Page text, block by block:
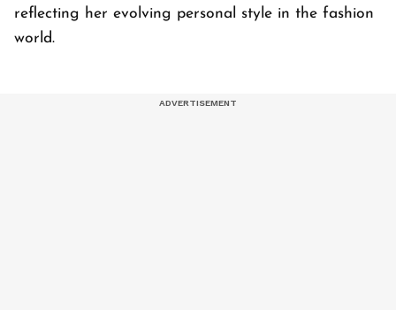
reflecting her evolving personal style in the fashion
world.